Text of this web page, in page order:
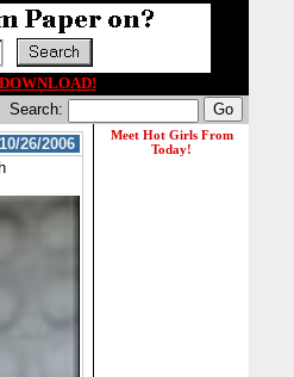
Search:
10/26/2006